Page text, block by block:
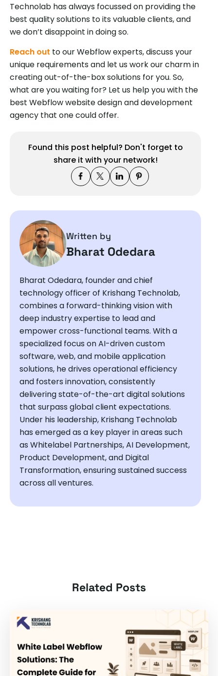
Technolab has always focussed on providing the
best quality solutions to its valuable clients, and
we don’t disappoint in doing so.
Reach out to our Webflow experts, discuss your
unique requirements and let us work our charm in
creating out-of-the-box solutions for you. So,
what are you waiting for? Let us help you with the
best Webflow website design and development
agency that one could offer.
Found this post helpful? Don't forget to
share it with your network!
Written by
Bharat Odedara
Bharat Odedara, founder and chief
technology officer of Krishang Technolab,
combines a forward-thinking vision with
deep industry expertise to lead and
empower cross-functional teams. With a
specialized focus on AI-driven custom
software, web, and mobile application
solutions, he drives operational efficiency
and fosters innovation, consistently
delivering state-of-the-art digital solutions
that surpass global client expectations.
Under his leadership, Krishang Technolab
has emerged as a key player in areas such
as Whitelabel Partnerships, AI Development,
Product Development, and Digital
Transformation, ensuring sustained success
across all ventures.
Related Posts